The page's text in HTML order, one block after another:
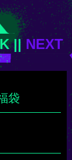
||NEXT
袋